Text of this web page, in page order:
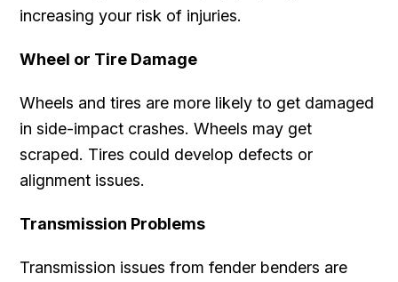
increasing your risk of injuries.
Wheel or Tire Damage
Wheels and tires are more likely to get damaged
in side-impact crashes. Wheels may get
scraped. Tires could develop defects or
alignment issues.
Transmission Problems
Transmission issues from fender benders are